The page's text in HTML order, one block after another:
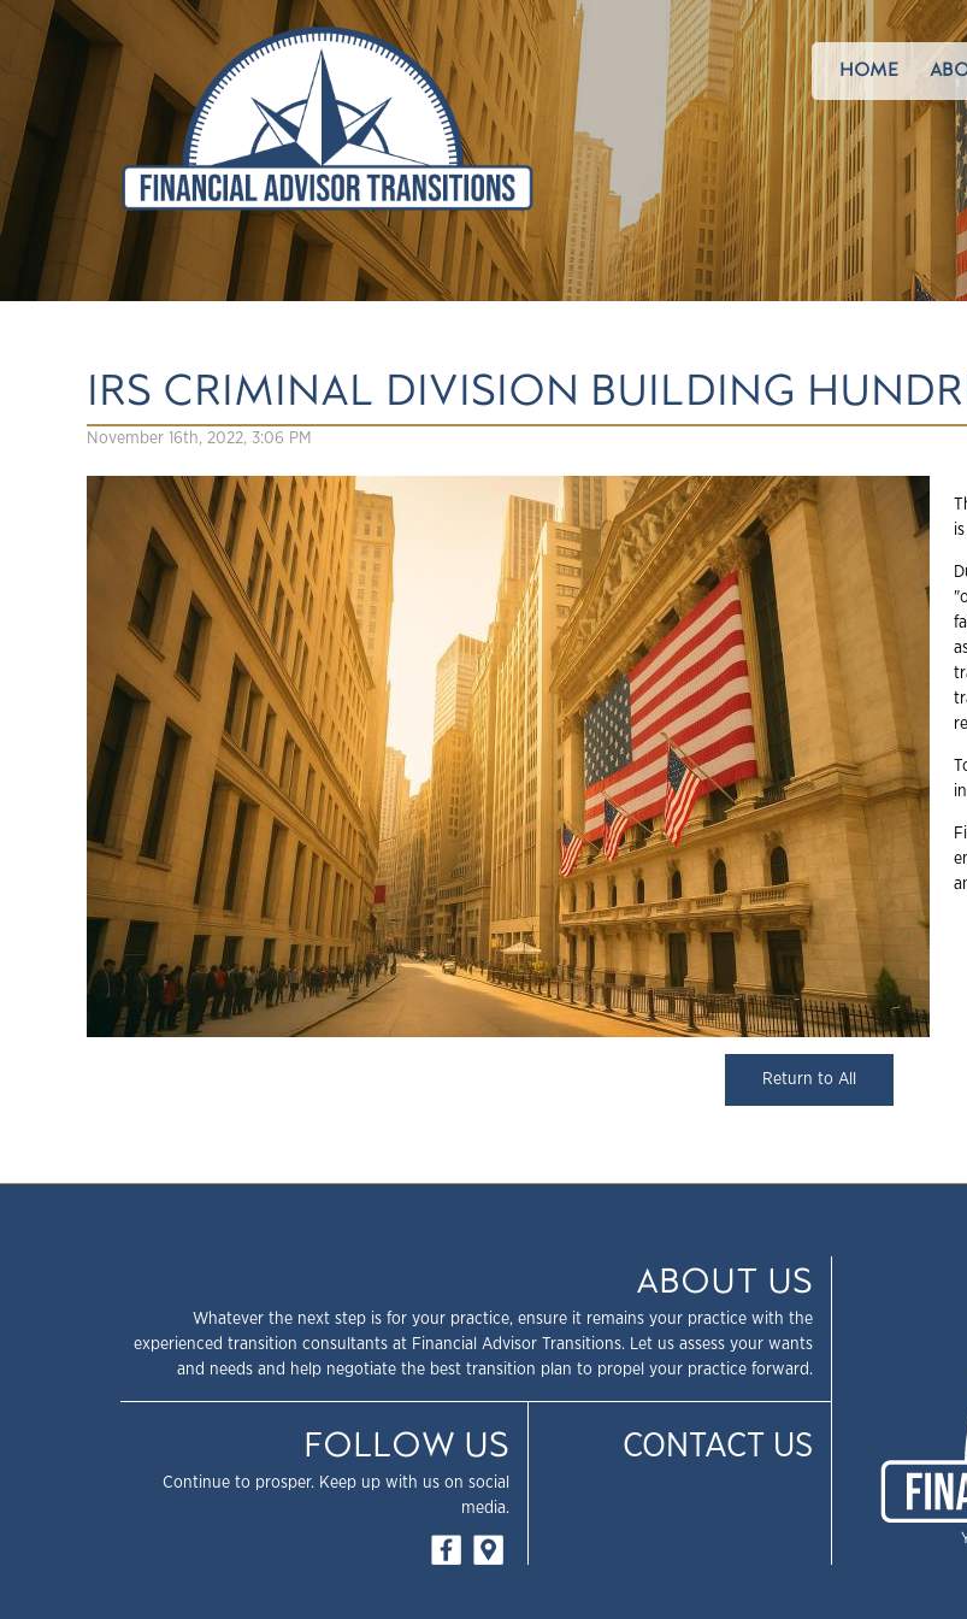
HOME
IRS CRIMINAL DIVISION BUILDING
November 16th, 2022, 3:06 PM
Return to All
ABOUT US
Whatever the next step is for your practice, ensure it remains your practice with the
experienced transition consultants at Financial Advisor Transitions. Let us assess your wants
and needs and help negotiate the best transition plan to propel your practice forward.
FOLLOW US
Continue to prosper. Keep up with us on social
media.
CONTACT US